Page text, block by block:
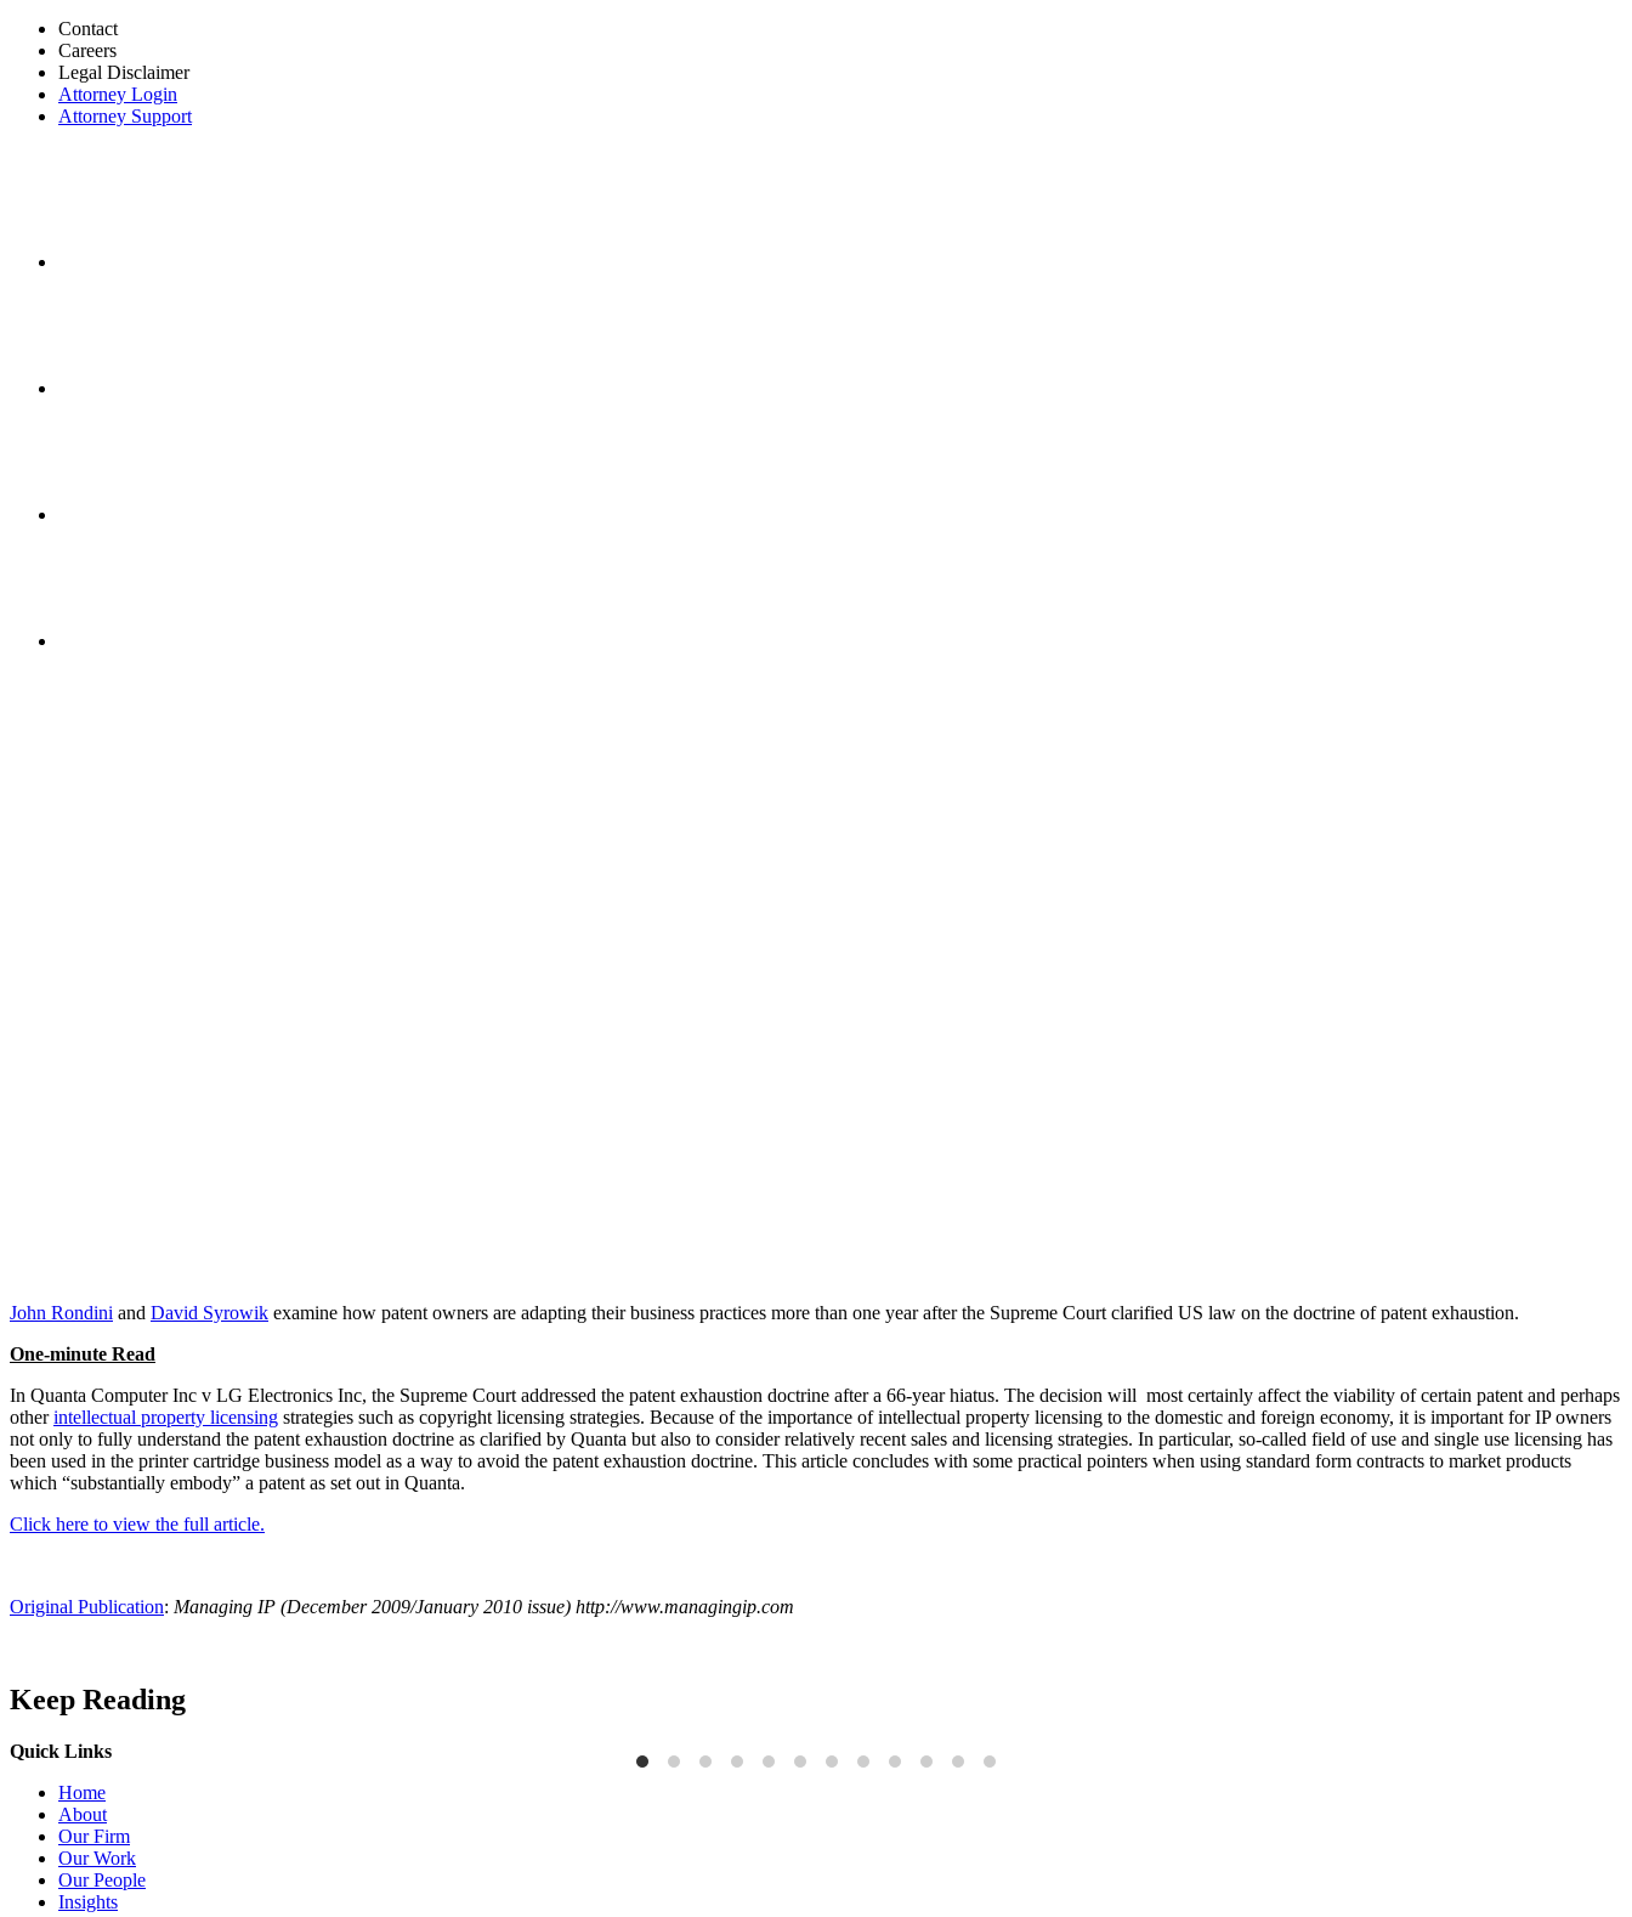
Contact
Careers
Legal Disclaimer
Attorney Login
Attorney Support
John Rondini and David Syrowik examine how patent owners are adapting their business practices more than one year after the Supreme Court clarified US law on the doctrine of patent exhaustion.
One-minute Read
In Quanta Computer Inc v LG Electronics Inc, the Supreme Court addressed the patent exhaustion doctrine after a 66-year hiatus. The decision will most certainly affect the viability of certain patent and perhaps
otherintellectual property licensing strategies such as copyright licensing strategies. Because of the importance of intellectual property licensing to the domestic and foreign economy, it is important for IP owners
not only to fully understand the patent exhaustion doctrine as clarified by Quanta but also to consider relatively recent sales and licensing strategies. In particular, so-called field of use and single use licensing has
been used in the printer cartridge business model as a way to avoid the patent exhaustion doctrine. This article concludes with some practical pointers when using standard form contracts to market products
which “substantially embody” a patent as set out in Quanta.
Click here to view the full article.
Original Publication: Managing IP (December 2009/January 2010 issue) http://www.managingip.com
Keep Reading
Brooks Kushman Attorneys Recognized as 2026 IP Stars by Managing IP for Excellence in Patent and Trademark Law
Read More
Publications
Quick Links
Home
About
Our Firm
Our Work
Our People
Insights